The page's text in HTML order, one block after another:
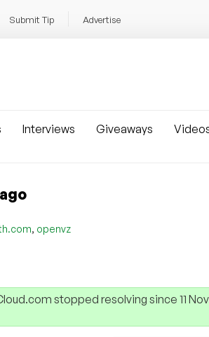
Submit Tip Advertise
Interviews Giveaways
, openvz
stopped resolving since 11